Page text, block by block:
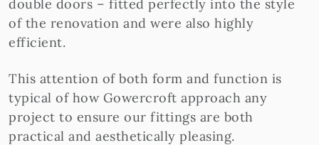
double doors – fitted perfectly into the style
of the renovation and were also highly
efficient.
This attention of both form and function is
typical of how Gowercroft approach any
project to ensure our fittings are both
practical and aesthetically pleasing.